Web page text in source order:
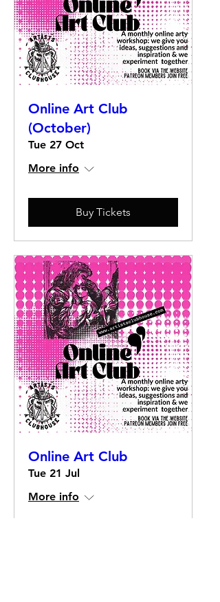
Online Art Club
(October)
Tue 27 Oct
More info
Buy Tickets
Online Art Club
Tue 21 Jul
More info